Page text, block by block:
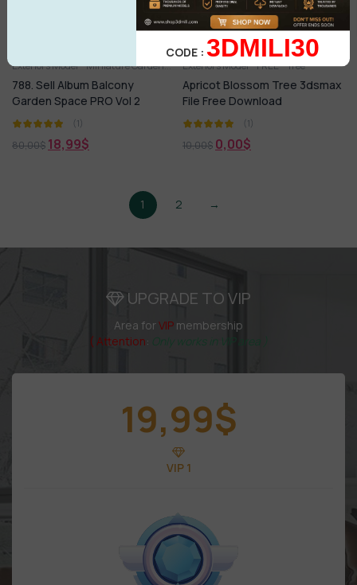
Exteriors Model Miniature Garden Tree
788. Sell Album Balcony
Garden Space PRO Vol 2
(1)
80,00$ 18,99$
Exteriors Model FREE Tree
Apricot Blossom Tree 3dsmax
File Free Download
(1)
10,00$ 0,00$
1 2 →
UPGRADE TO VIP
Area forVIP membership
( Attention: Only works in VIP area )
19,99$
VIP 1
CODE :3DMILI30